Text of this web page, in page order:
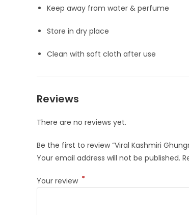
Keep away from water & perfume
Store in dry place
Clean with soft cloth after use
Reviews
There are no reviews yet.
Be the first to review “Viral Kashmiri
Your email address will not be published.
Your review *